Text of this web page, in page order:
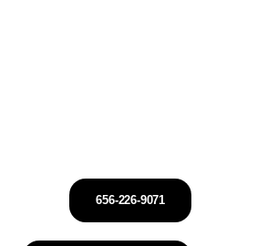
656-226-9071